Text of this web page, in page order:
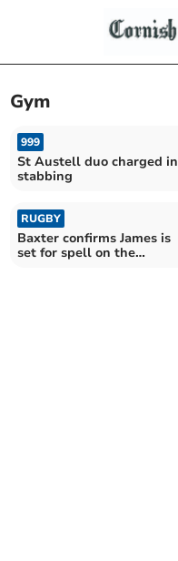
Gym
999
St Austell duo charged in
stabbing
RUGBY
Baxter confirms James is
set for spell on the